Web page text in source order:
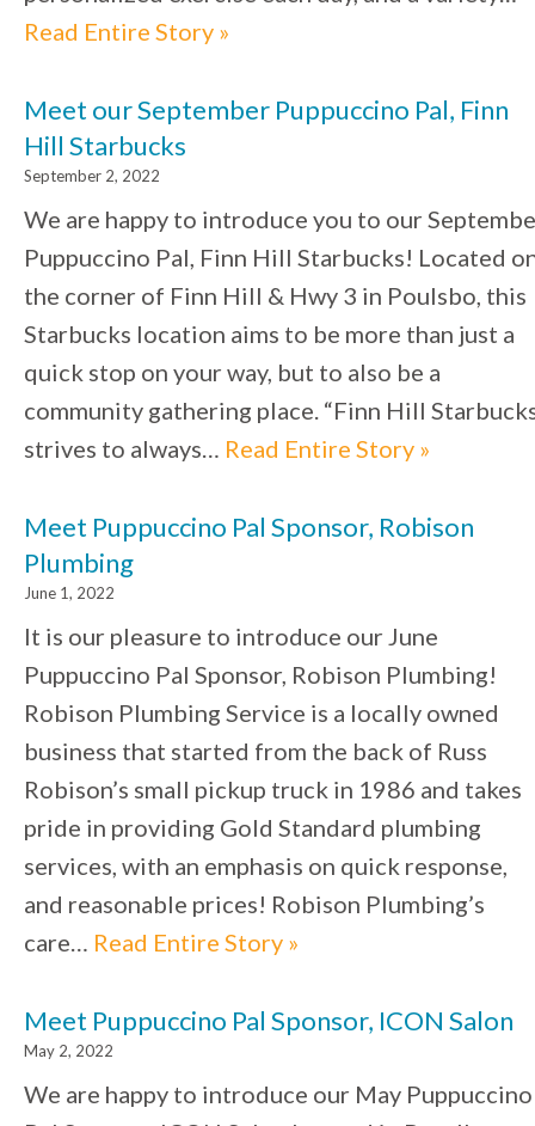
Read Entire Story »
Meet our September Puppuccino Pal, Finn
Hill Starbucks
September 2, 2022
We are happy to introduce you to our
Puppuccino Pal, Finn Hill Starbucks! Located
the corner of Finn Hill & Hwy 3 in Poulsbo, this
Starbucks location aims to be more than just a
quick stop on your way, but to also be a
community gathering place. “Finn Hill
strives to always… Read Entire Story »
Meet Puppuccino Pal Sponsor, Robison
Plumbing
June 1, 2022
It is our pleasure to introduce our June
Puppuccino Pal Sponsor, Robison Plumbing!
Robison Plumbing Service is a locally owned
business that started from the back of Russ
Robison’s small pickup truck in 1986 and takes
pride in providing Gold Standard plumbing
services, with an emphasis on quick response,
and reasonable prices! Robison Plumbing’s
care… Read Entire Story »
Meet Puppuccino Pal Sponsor, ICON Salon
May 2, 2022
We are happy to introduce our May Puppuccino